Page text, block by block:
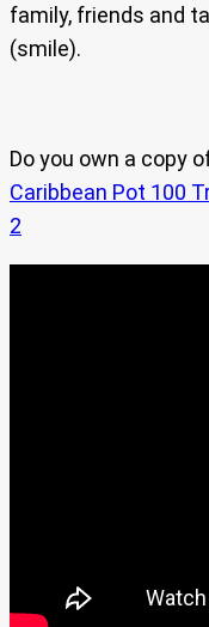
family, friends and
(smile).
Do you own a copy
Caribbean Pot 100
2